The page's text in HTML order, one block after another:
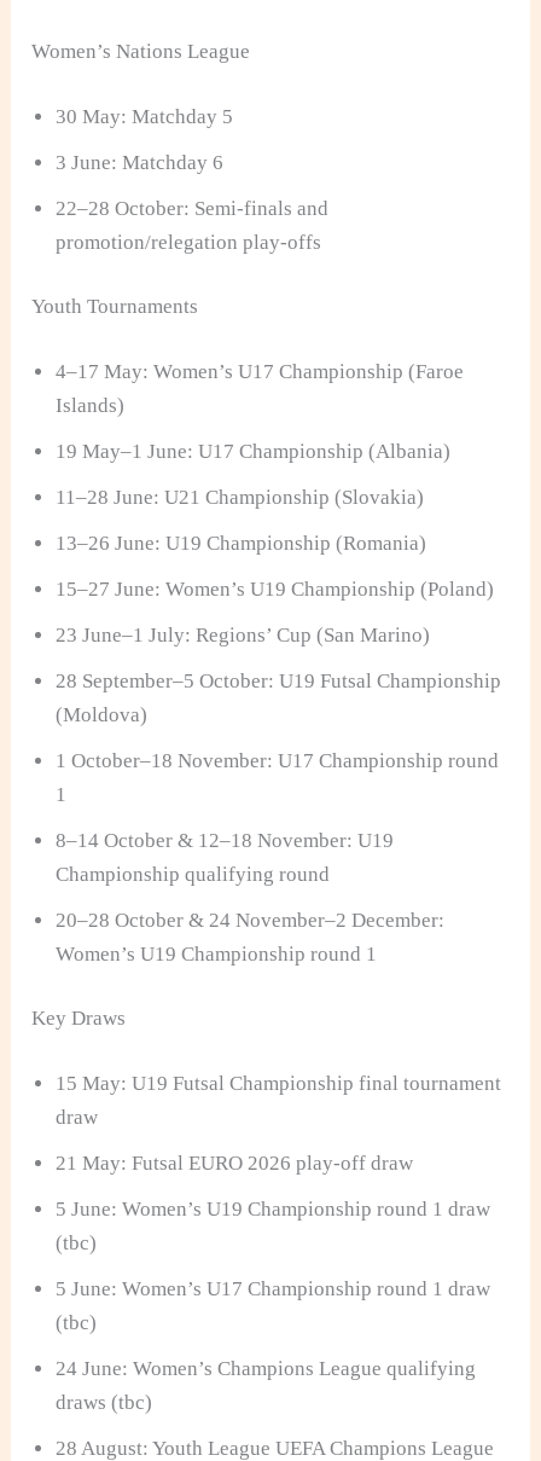
Women’s Nations League
30 May: Matchday 5
3 June: Matchday 6
22–28 October: Semi-finals and
promotion/relegation play-offs
Youth Tournaments
4–17 May: Women’s U17 Championship (Faroe
Islands)
19 May–1 June: U17 Championship (Albania)
11–28 June: U21 Championship (Slovakia)
13–26 June: U19 Championship (Romania)
15–27 June: Women’s U19 Championship (Poland)
23 June–1 July: Regions’ Cup (San Marino)
28 September–5 October: U19 Futsal Championship
(Moldova)
1 October–18 November: U17 Championship round
1
8–14 October & 12–18 November: U19
Championship qualifying round
20–28 October & 24 November–2 December:
Women’s U19 Championship round 1
Key Draws
15 May: U19 Futsal Championship final tournament
draw
21 May: Futsal EURO 2026 play-off draw
5 June: Women’s U19 Championship round 1 draw
(tbc)
5 June: Women’s U17 Championship round 1 draw
(tbc)
24 June: Women’s Champions League qualifying
draws (tbc)
28 August: Youth League UEFA Champions League